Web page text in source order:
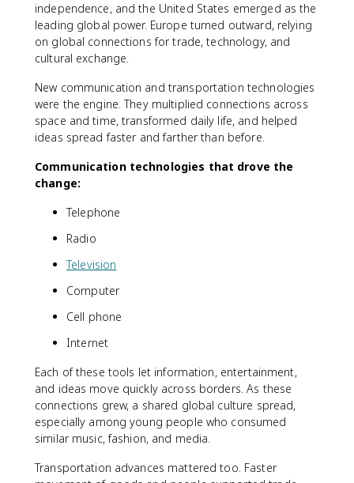
independence, and the United States emerged as the
leading global power. Europe turned outward, relying
on global connections for trade, technology, and
cultural exchange.
New communication and transportation technologies
were the engine. They multiplied connections across
space and time, transformed daily life, and helped
ideas spread faster and farther than before.
Communication technologies that drove the
change:
Telephone
Radio
Television
Computer
Cell phone
Internet
Each of these tools let information, entertainment,
and ideas move quickly across borders. As these
connections grew, a shared global culture spread,
especially among young people who consumed
similar music, fashion, and media.
Transportation advances mattered too. Faster